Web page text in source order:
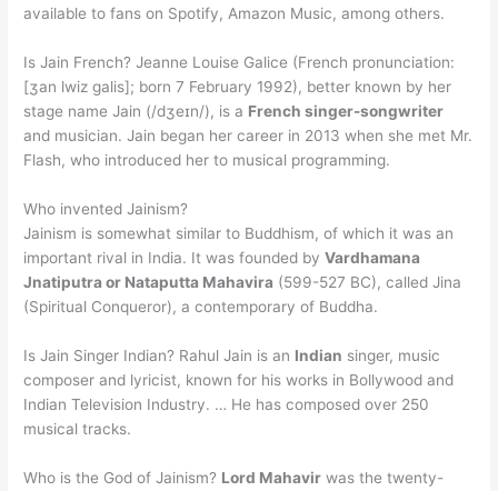
available to fans on Spotify, Amazon Music, among others.
Is Jain French? Jeanne Louise Galice (French pronunciation:
[ʒan lwiz ɡalis]; born 7 February 1992), better known by her
stage name Jain (/dʒeɪn/), is a French singer-songwriter
and musician. Jain began her career in 2013 when she met Mr.
Flash, who introduced her to musical programming.
Who invented Jainism?
Jainism is somewhat similar to Buddhism, of which it was an
important rival in India. It was founded byVardhamana
Jnatiputra or Nataputta Mahavira (599-527 BC), called Jina
(Spiritual Conqueror), a contemporary of Buddha.
Is Jain Singer Indian? Rahul Jain is an Indian singer, music
composer and lyricist, known for his works in Bollywood and
Indian Television Industry. … He has composed over 250
musical tracks.
Who is the God of Jainism? Lord Mahavir was the twenty-